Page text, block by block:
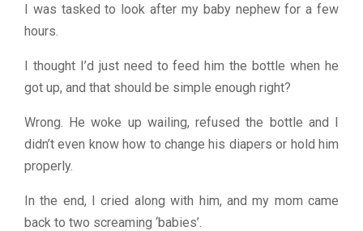
I was tasked to look after my baby nephew for a few
hours.
I thought I’d just need to feed him the bottle when he
got up, and that should be simple enough right?
Wrong. He woke up wailing, refused the bottle and I
didn’t even know how to change his diapers or hold him
properly.
In the end, I cried along with him, and my mom came
back to two screaming ‘babies’.